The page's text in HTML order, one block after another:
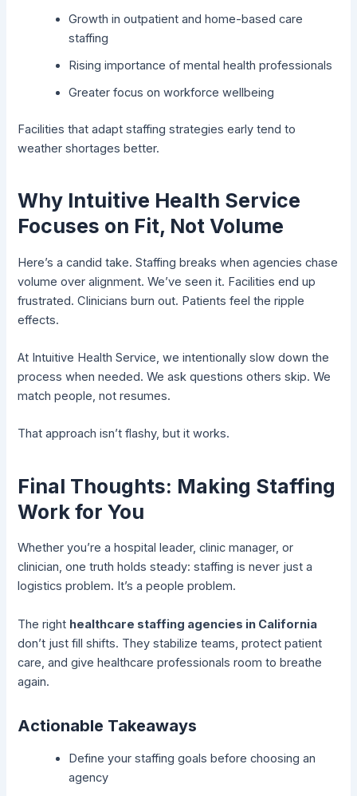
Growth in outpatient and home-based care
staffing
Rising importance of mental health professionals
Greater focus on workforce wellbeing
Facilities that adapt staffing strategies early tend to
weather shortages better.
Why Intuitive Health Service
Focuses on Fit, Not Volume
Here’s a candid take. Staffing breaks when agencies chase
volume over alignment. We’ve seen it. Facilities end up
frustrated. Clinicians burn out. Patients feel the ripple
effects.
At Intuitive Health Service, we intentionally slow down the
process when needed. We ask questions others skip. We
match people, not resumes.
That approach isn’t flashy, but it works.
Final Thoughts: Making Staffing
Work for You
Whether you’re a hospital leader, clinic manager, or
clinician, one truth holds steady: staffing is never just a
logistics problem. It’s a people problem.
The right healthcare staffing agencies in California
don’t just fill shifts. They stabilize teams, protect patient
care, and give healthcare professionals room to breathe
again.
Actionable Takeaways
Define your staffing goals before choosing an
agency